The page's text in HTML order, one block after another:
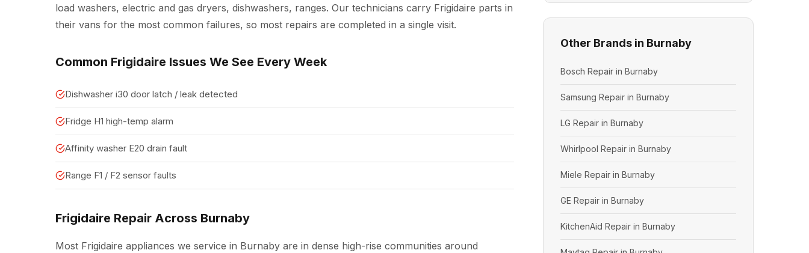
load washers, electric and gas dryers, dishwashers, ranges. Our technicians carry Frigidaire parts in
their vans for the most common failures, so most repairs are completed in a single visit.
Common Frigidaire Issues We See Every Week
Dishwasher i30 door latch / leak detected
Fridge H1 high-temp alarm
Affinity washer E20 drain fault
Range F1 / F2 sensor faults
Frigidaire Repair Across Burnaby
Most Frigidaire appliances we service in Burnaby are in dense high-rise communities around
Other Brands in Burnaby
Bosch Repair in Burnaby
Samsung Repair in Burnaby
LG Repair in Burnaby
Whirlpool Repair in Burnaby
Miele Repair in Burnaby
GE Repair in Burnaby
KitchenAid Repair in Burnaby